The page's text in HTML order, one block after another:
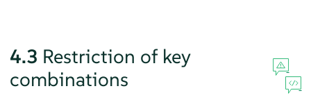
4.3 Restriction of key
combinations